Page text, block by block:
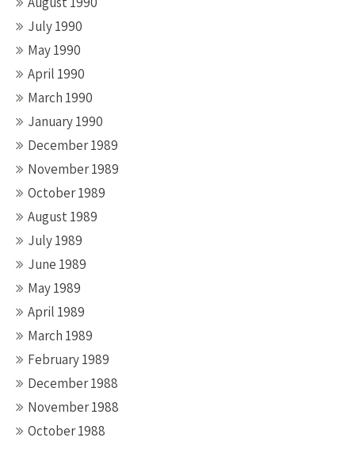
July 1990
May 1990
April 1990
March 1990
January 1990
December 1989
November 1989
October 1989
August 1989
July 1989
June 1989
May 1989
April 1989
March 1989
February 1989
December 1988
November 1988
October 1988